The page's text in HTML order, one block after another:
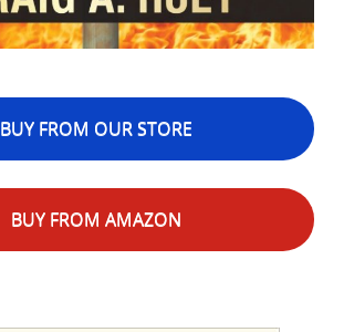
BUY FROM OUR STORE
BUY FROM AMAZON